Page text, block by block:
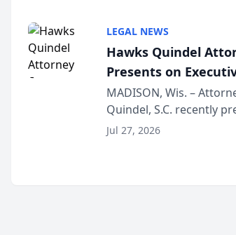
LEGAL NEWS
Hawks Quindel
Presents on
Wisconsin Annual
MADISON, Wis. –
Quindel, S.C. recently
Annual Meeting &
Jul 27, 2026